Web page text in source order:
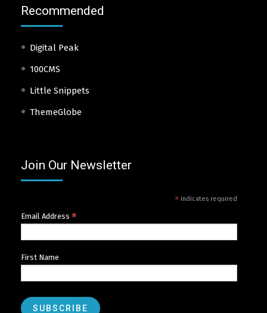
Recommended
Digital Peak
100CMS
Little Snippets
ThemeGlobe
Join Our Newsletter
*indicates required
Email Address *
First Name